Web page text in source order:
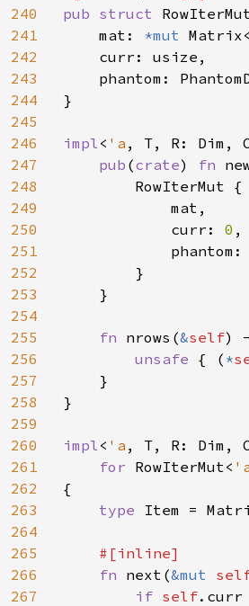
240
241
242
243
244
245
246
247
248
249
250
251
252
253
254
255
256
257
258
259
260
261
262
263
264
265
266
267
pub struct
    mat:
*mut
    curr: usize,
phantom:
}
impl< 'a , T, R: Dim,
pub (crate) fn
        RowIterMut {
            mat,
            curr:
0 ,
phantom:
        }
    }
fn nrows(&self)
unsafe { ( *
    }
}
impl< 'a , T, R: Dim,
for RowIterMut<
{
type Item =
#[inline]
fn next(&mut
if self.curr